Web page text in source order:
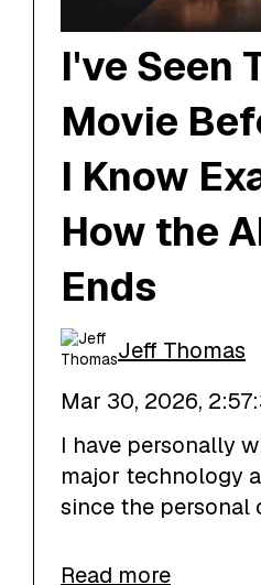
I've Seen
Movie
I Know
How the
Ends
Jeff Thomas
Mar 30, 2026,
I have personally
major technology
since the personal
Read more